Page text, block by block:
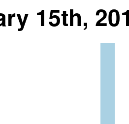
15th,